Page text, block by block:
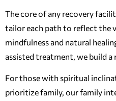
The core of any recovery
tailor each path to reflect the
mindfulness and natural
assisted treatment, we build
For those with spiritual
prioritize family, our family